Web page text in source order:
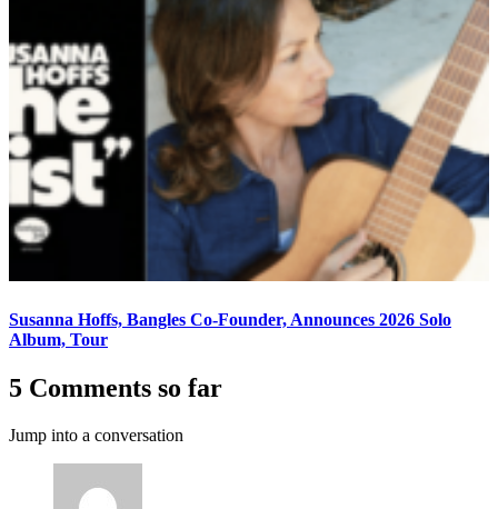
Susanna Hoffs, Bangles Co-Founder, Announces 2026 Solo
Album, Tour
5 Comments so far
Jump into a conversation